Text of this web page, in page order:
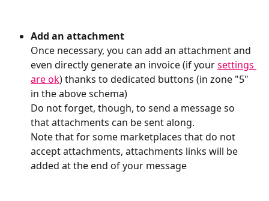
Add an attachment
Once necessary, you can add an attachment and
even directly generate an invoice (if your settings
are ok) thanks to dedicated buttons (in zone "5"
in the above schema)
Do not forget, though, to send a message so
that attachments can be sent along.
Note that for some marketplaces that do not
accept attachments, attachments links will be
added at the end of your message